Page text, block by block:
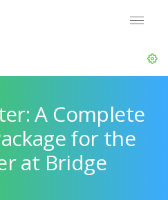
A Complete
for the
at Bridge